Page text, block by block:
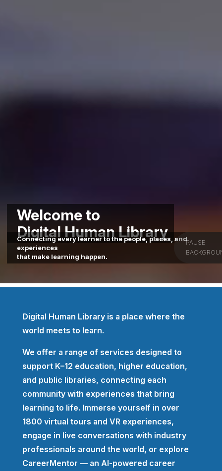
Welcome to
Digital Human Library
Connecting every learner to the people, places, and
experiences
that make learning happen.
PAUSE
Digital Human Library is a place where the
world meets to learn.
We offer a range of services designed to
support K–12 education, higher education,
and public libraries, connecting each
community with experiences that bring
learning to life. Immerse yourself in over
1800 virtual tours and VR experiences,
engage in live conversations with industry
professionals around the world, or explore
CareerMentor — an AI-powered career